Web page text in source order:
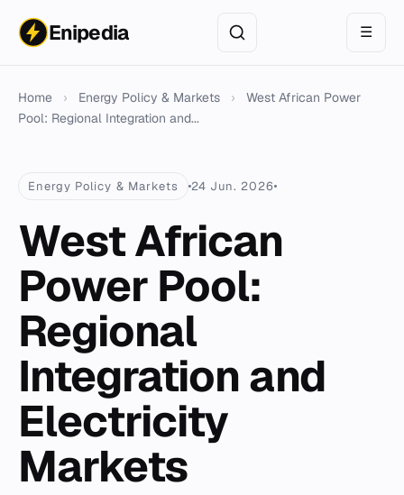
Enipedia ☰
Home › Energy Policy & Markets ›
West African Power
Pool: Regional Integration and...
Energy Policy & Markets 24 Jun. 2026
West African
Power Pool:
Regional
Integration and
Electricity
Markets